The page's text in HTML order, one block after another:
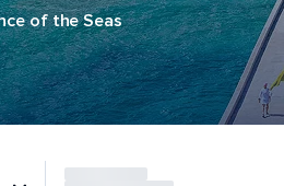
of the Seas